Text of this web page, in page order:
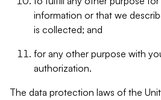
information or that we
is collected; and
for any other purpose with
authorization.
The data protection laws of the